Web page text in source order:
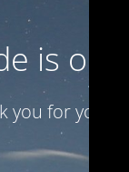
is on
you for your